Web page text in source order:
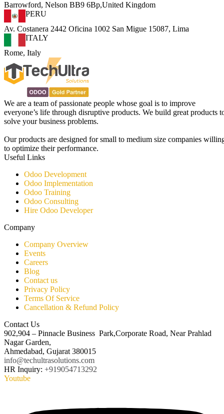
Barrowford, Nelson BB9 6Bp,United Kingdom
PERU
Av. Costanera 2442 Oficina 1002 San Migue 15087, Lima
ITALY
Rome, Italy
We are a team of passionate people whose goal is to improve
everyone’s life through disruptive products. We build great products
solve your business problems.
Our products are designed for small to medium size companies
to optimize their performance.
Useful Links
Odoo Development
Odoo Implementation
Odoo Training
Odoo Consulting​
Hire Odoo Developer
Company
Company Overview
Events
Careers
Blog
Contact us
Privacy Policy
Terms Of Service
Cancellation & Refund Policy
Contact Us
902,904 – Pinnacle Business Park,Corporate Road, Near Prahlad
Nagar Garden,
Ahmedabad, Gujarat 380015
info@techultrasolutions.com
HR Inquiry: +919054713292
Youtube